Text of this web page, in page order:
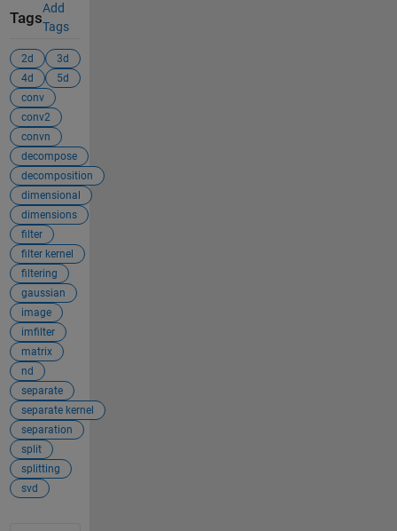
Tags
Add
Tags
2d
3d
4d
5d
conv
conv2
convn
decompose
decomposition
dimensional
dimensions
filter
filter kernel
filtering
gaussian
image
imfilter
matrix
nd
separate
separate kernel
separation
split
splitting
svd